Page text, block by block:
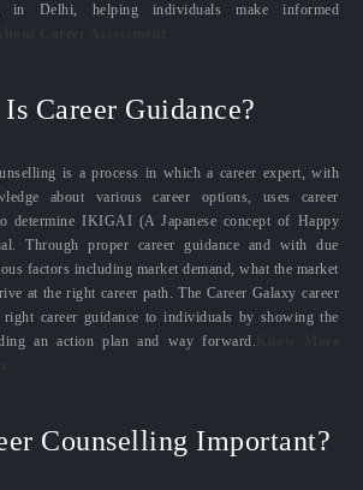
in Delhi, helping individuals make informed
Career Guidance?
is a process in which a career expert, with
about various career options, uses career
determine IKIGAI (A Japanese concept of Happy
Through proper career guidance and with due
factors including market demand, what the market
at the right career path. The Career Galaxy career
career guidance to individuals by showing the
an action plan and way forward.
Counselling Important?